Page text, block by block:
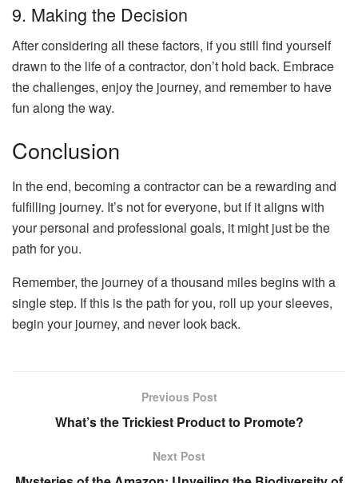
9. Making the Decision
After considering all these factors, if you still find yourself
drawn to the life of a contractor, don’t hold back. Embrace
the challenges, enjoy the journey, and remember to have
fun along the way.
Conclusion
In the end, becoming a contractor can be a rewarding and
fulfilling journey. It’s not for everyone, but if it aligns with
your personal and professional goals, it might just be the
path for you.
Remember, the journey of a thousand miles begins with a
single step. If this is the path for you, roll up your sleeves,
begin your journey, and never look back.
Previous Post
What’s the Trickiest Product to Promote?
Next Post